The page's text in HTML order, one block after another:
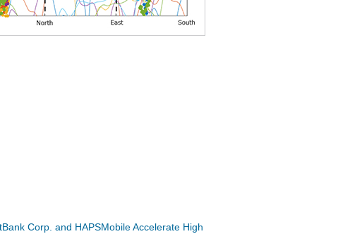
Corp. and HAPSMobile Accelerate High